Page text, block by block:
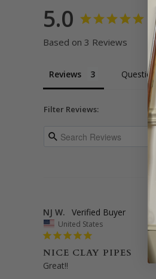
5.0
Based on 3 Reviews
Reviews Questions
Filter Reviews:
NJ W.
United States
NICE CLAY PIPES
Great!!